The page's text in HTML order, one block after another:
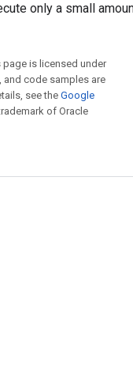
only a small
is licensed under
, and code samples are
see theGoogle
of Oracle